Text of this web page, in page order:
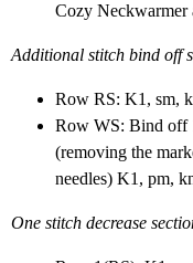
Cozy Neckwarmer
Additional stitch bind off
Row RS: K1, sm,
Row WS: Bind off
(removing the
needles) K1, pm,
One stitch decrease